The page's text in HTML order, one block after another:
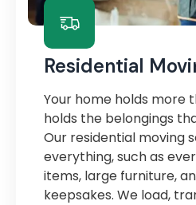
Residential
Your home holds more
holds the belongings
Our residential moving
everything, such as
items, large furniture,
keepsakes. We load,